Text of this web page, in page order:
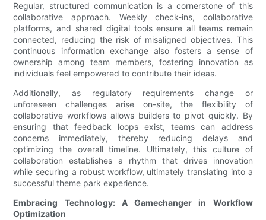
Regular, structured communication is a cornerstone of this
collaborative approach. Weekly check-ins, collaborative
platforms, and shared digital tools ensure all teams remain
connected, reducing the risk of misaligned objectives. This
continuous information exchange also fosters a sense of
ownership among team members, fostering innovation as
individuals feel empowered to contribute their ideas.
Additionally, as regulatory requirements change or
unforeseen challenges arise on-site, the flexibility of
collaborative workflows allows builders to pivot quickly. By
ensuring that feedback loops exist, teams can address
concerns immediately, thereby reducing delays and
optimizing the overall timeline. Ultimately, this culture of
collaboration establishes a rhythm that drives innovation
while securing a robust workflow, ultimately translating into a
successful theme park experience.
Embracing Technology: A Gamechanger in Workflow
Optimization